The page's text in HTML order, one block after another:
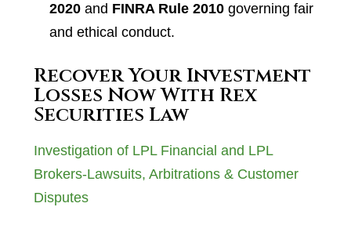
2020and FINRA Rule 2010governing fair
and ethical conduct.
Recover Your Investment
Losses Now With Rex
Securities Law
Investigation of LPL Financial and LPL
Brokers-Lawsuits, Arbitrations & Customer
Disputes